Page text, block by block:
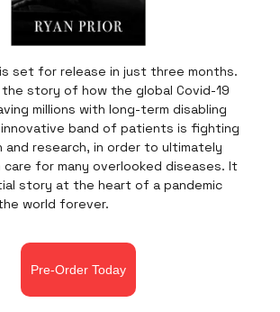
is set for release in just three months.
story of how the global Covid-19
millions with long-term disabling
band of patients is fighting
research, in order to ultimately
for many overlooked diseases. It
story at the heart of a pandemic
world forever.
Pre-Order Today